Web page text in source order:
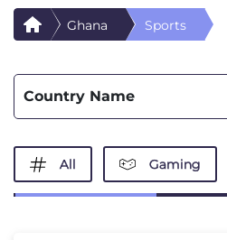
Ghana Sports
Country Name
All Gaming